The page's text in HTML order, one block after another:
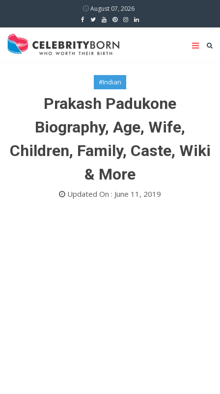
August 07, 2026
#Indian
Prakash Padukone
Biography, Age, Wife,
Children, Family, Caste, Wiki
& More
Updated On : June 11, 2019